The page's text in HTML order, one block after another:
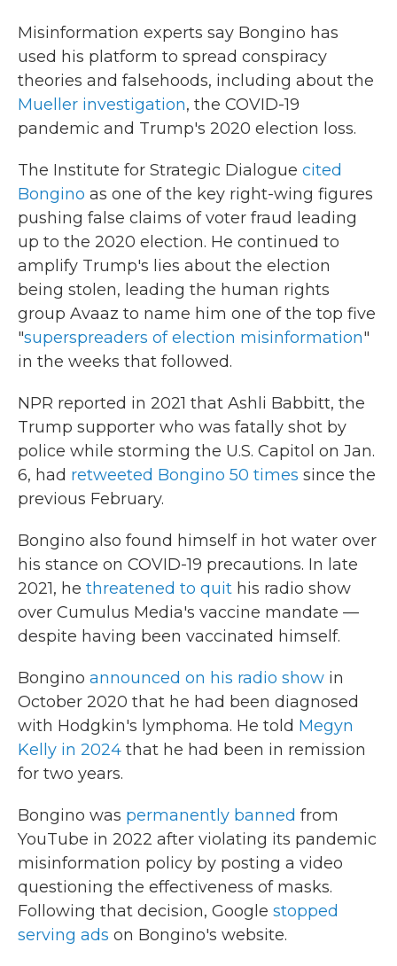
Misinformation experts say Bongino has
used his platform to spread conspiracy
theories and falsehoods, including about the
Mueller investigation, the COVID-19
pandemic and Trump's 2020 election loss.
The Institute for Strategic Dialogue cited
Bongino as one of the key right-wing figures
pushing false claims of voter fraud leading
up to the 2020 election. He continued to
amplify Trump's lies about the election
being stolen, leading the human rights
group Avaaz to name him one of the top five
"superspreaders of election misinformation"
in the weeks that followed.
NPR reported in 2021 that Ashli Babbitt, the
Trump supporter who was fatally shot by
police while storming the U.S. Capitol on Jan.
6, had retweeted Bongino 50 times since the
previous February.
Bongino also found himself in hot water over
his stance on COVID-19 precautions. In late
2021, he threatened to quit his radio show
over Cumulus Media's vaccine mandate —
despite having been vaccinated himself.
Bongino announced on his radio show in
October 2020 that he had been diagnosed
with Hodgkin's lymphoma. He told Megyn
Kelly in 2024 that he had been in remission
for two years.
Bongino was permanently banned from
YouTube in 2022 after violating its pandemic
misinformation policy by posting a video
questioning the effectiveness of masks.
Following that decision, Google stopped
serving ads on Bongino's website.